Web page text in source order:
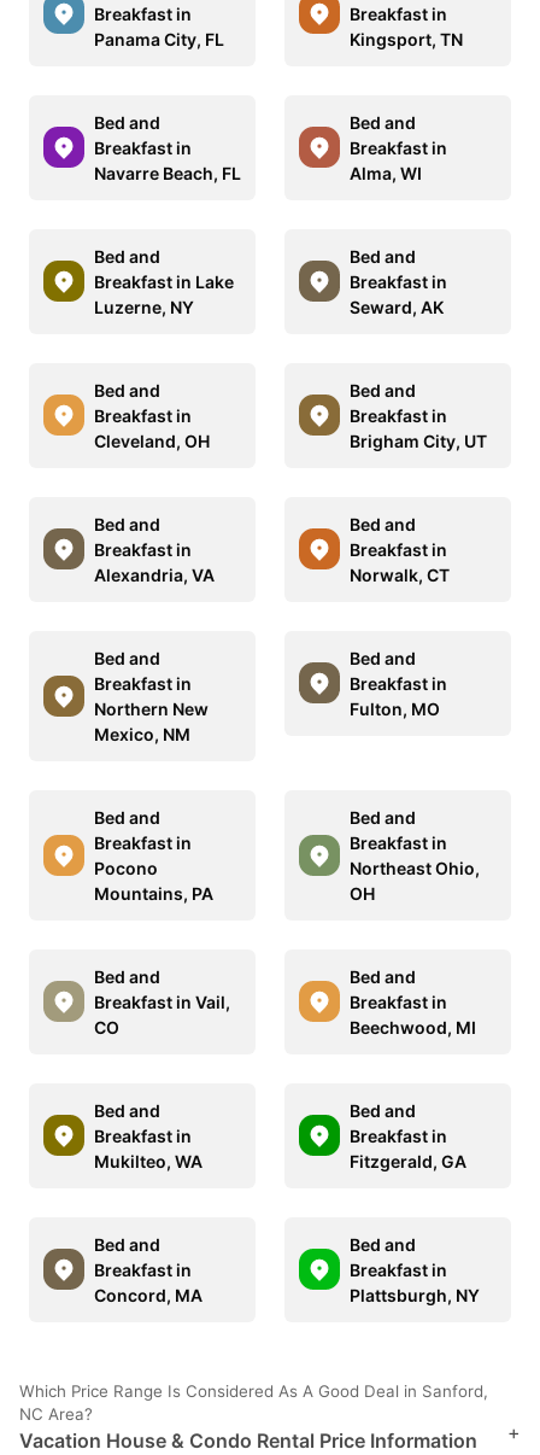
Breakfast in
Panama City, FL
Breakfast in
Kingsport, TN
Bed and
Breakfast in
Navarre Beach, FL
Bed and
Breakfast in
Alma, WI
Bed and
Breakfast in Lake
Luzerne, NY
Bed and
Breakfast in
Seward, AK
Bed and
Breakfast in
Cleveland, OH
Bed and
Breakfast in
Brigham City, UT
Bed and
Breakfast in
Alexandria, VA
Bed and
Breakfast in
Norwalk, CT
Bed and
Breakfast in
Northern New
Mexico, NM
Bed and
Breakfast in
Fulton, MO
Bed and
Breakfast in
Pocono
Mountains, PA
Bed and
Breakfast in
Northeast Ohio,
OH
Bed and
Breakfast in Vail,
CO
Bed and
Breakfast in
Beechwood, MI
Bed and
Breakfast in
Mukilteo, WA
Bed and
Breakfast in
Fitzgerald, GA
Bed and
Breakfast in
Concord, MA
Bed and
Breakfast in
Plattsburgh, NY
Which Price Range Is Considered As A Good Deal in Sanford,
NC Area?
Vacation House & Condo Rental Price Information
+